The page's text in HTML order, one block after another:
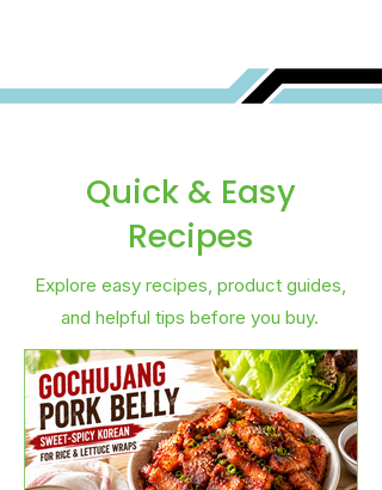
Quick & Easy
Recipes
Explore easy recipes, product guides,
and helpful tips before you buy.